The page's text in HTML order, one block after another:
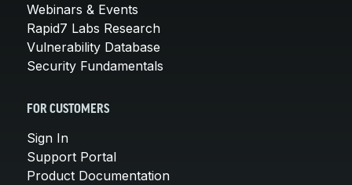
Webinars & Events
Rapid7 Labs Research
Vulnerability Database
Security Fundamentals
FOR CUSTOMERS
Sign In
Support Portal
Product Documentation